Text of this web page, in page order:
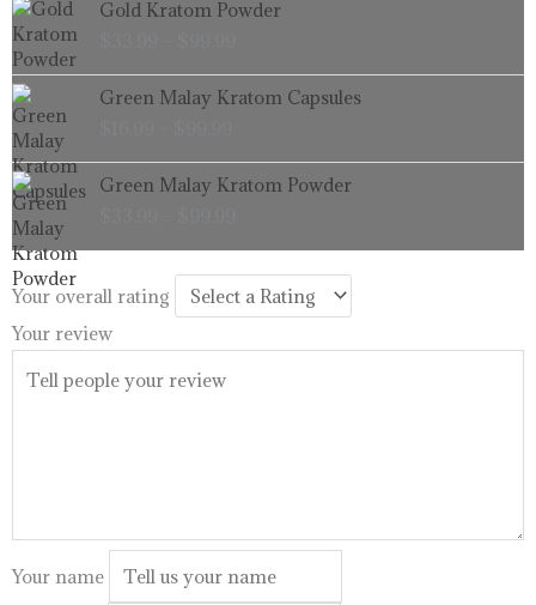
$99.99
Gold Kratom Powder
range:
through
$99.99
Green Malay Kratom Capsules
range:
through
$99.99
Green Malay Kratom Powder
range:
through
$99.99
Your overall rating
Your review
Your name